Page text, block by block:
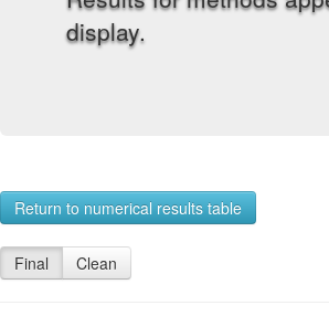
display.
Return to numerical results table
Final Clean